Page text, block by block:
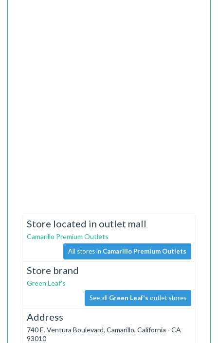
Store located in outlet mall
Camarillo Premium Outlets
All stores in Camarillo Premium Outlets
Store brand
Green Leaf's
See all Green Leaf's outlet stores
Address
740 E. Ventura Boulevard, Camarillo, California - CA
93010